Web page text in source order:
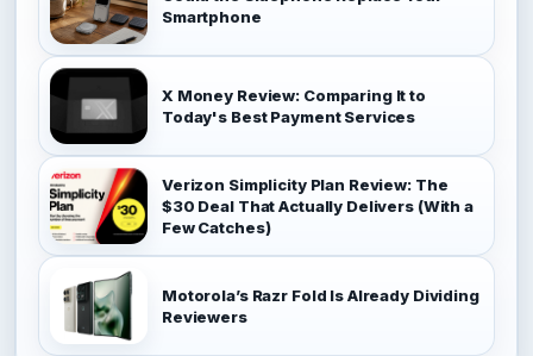
Smartphone
X Money Review: Comparing It to
Today's Best Payment Services
Verizon Simplicity Plan Review: The
$30 Deal That Actually Delivers (With a
Few Catches)
Motorola’s Razr Fold Is Already Dividing
Reviewers